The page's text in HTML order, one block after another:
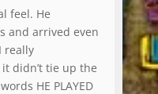
feel. He
and arrived even
really
didn’t tie up the
HE PLAYED